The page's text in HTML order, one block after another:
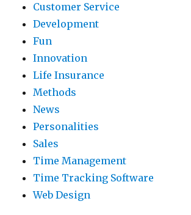
Customer Service
Development
Fun
Innovation
Life Insurance
Methods
News
Personalities
Sales
Time Management
Time Tracking Software
Web Design